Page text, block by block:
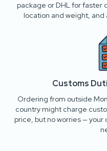
package or DHL for faster
location and weight,
Customs
Ordering from outside
country might charge
price, but no worries —